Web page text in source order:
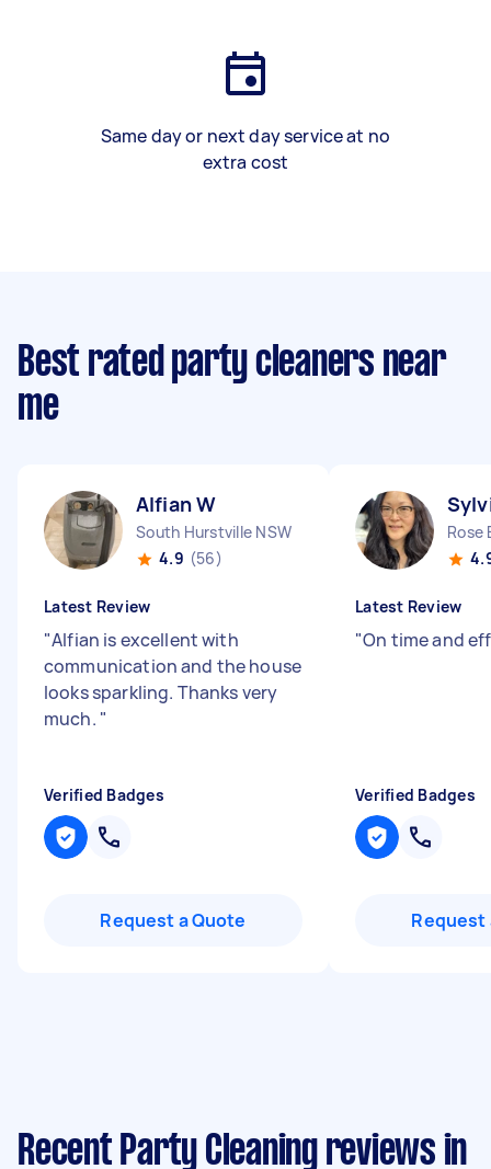
Same day or next day service at no
extra cost
Best rated party cleaners near
me
Alfian W
South Hurstville NSW
4.9 (56)
Latest Review
"Alfian is excellent with
communication and the house
looks sparkling. Thanks very
much. "
Verified Badges
Request a Quote
Rose
Latest Review
"On time and
Verified Badges
Request
Recent Party Cleaning reviews in